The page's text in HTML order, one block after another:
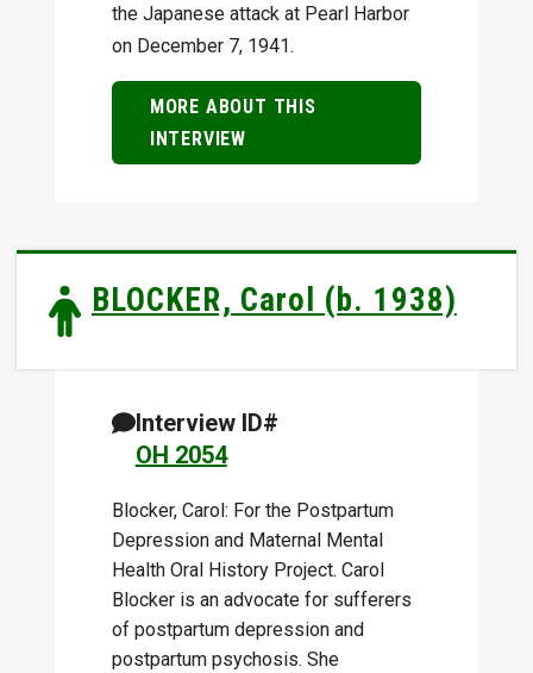
the Japanese attack at Pearl Harbor
on December 7, 1941.
MORE ABOUT THIS
INTERVIEW
BLOCKER, Carol (b. 1938)
Interview ID#
OH 2054
Blocker, Carol: For the Postpartum
Depression and Maternal Mental
Health Oral History Project. Carol
Blocker is an advocate for sufferers
of postpartum depression and
postpartum psychosis. She